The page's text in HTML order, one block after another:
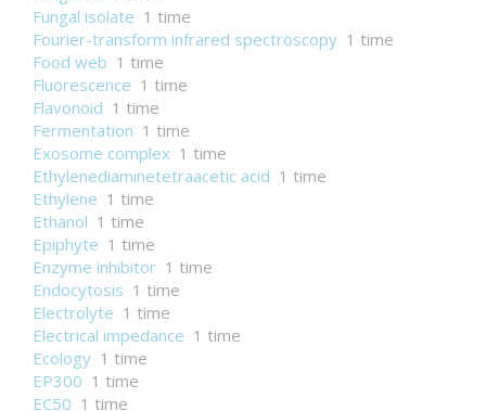
Fungal isolate 1 time
Fourier-transform infrared spectroscopy 1 time
Food web 1 time
Fluorescence 1 time
Flavonoid 1 time
Fermentation 1 time
Exosome complex 1 time
Ethylenediaminetetraacetic acid 1 time
Ethylene 1 time
Ethanol 1 time
Epiphyte 1 time
Enzyme inhibitor 1 time
Endocytosis 1 time
Electrolyte 1 time
Electrical impedance 1 time
Ecology 1 time
EP300 1 time
EC50 1 time